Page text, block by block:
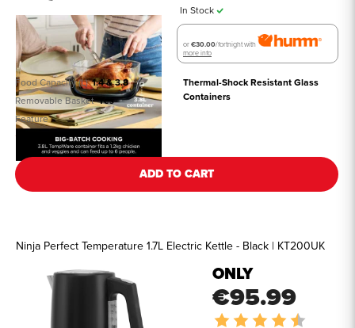
In Stock
Food Capacity (L) 1.4 & 3.8
Removable Basket Yes
Feature
Thermal-Shock Resistant Glass
Containers
or€30.00/fortnight with
more info
See all details
ADD TO CART
Ninja Perfect Temperature 1.7L Electric Kettle - Black | KT200UK
ONLY
€95.99
Rating: